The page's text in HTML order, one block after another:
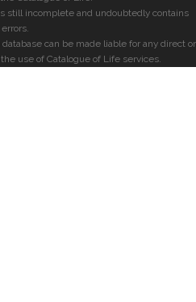
still incomplete and undoubtedly contains
errors.
can be made liable for any direct or
use of Catalogue of Life services.